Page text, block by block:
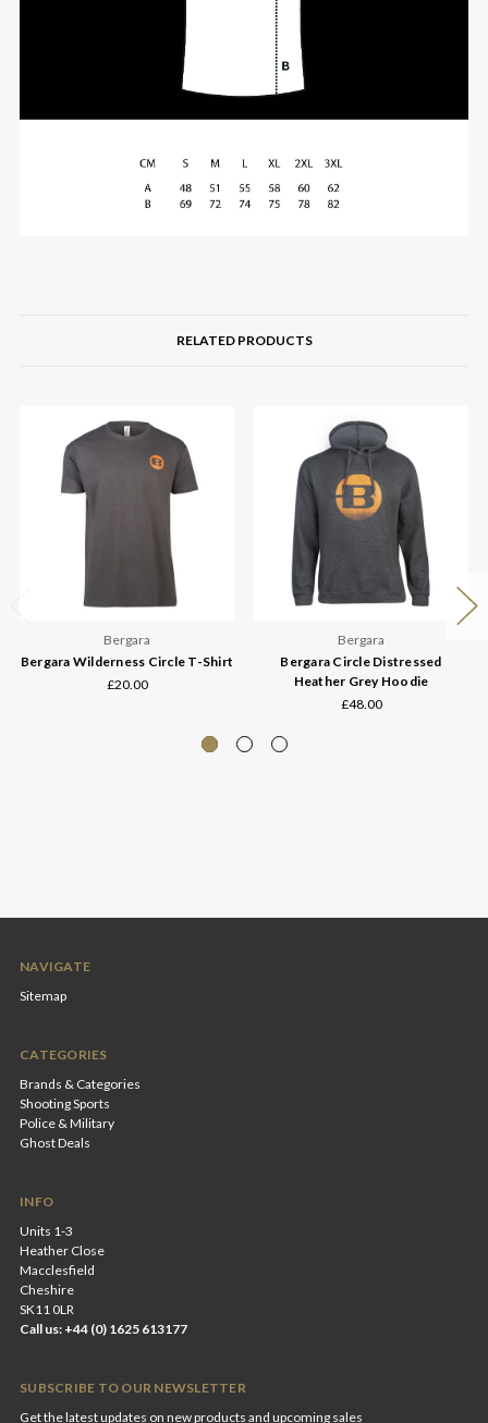
RELATED PRODUCTS
Bergara
Bergara Wilderness Circle T-Shirt
£20.00
Bergara
Bergara Circle Distressed
Heather Grey Hoodie
£48.00
NAVIGATE
Sitemap
CATEGORIES
Brands & Categories
Shooting Sports
Police & Military
Ghost Deals
INFO
Units 1-3
Heather Close
Macclesfield
Cheshire
SK11 0LR
Call us: +44 (0) 1625 613177
SUBSCRIBE TO OUR NEWSLETTER
Get the latest updates on new products and upcoming sales